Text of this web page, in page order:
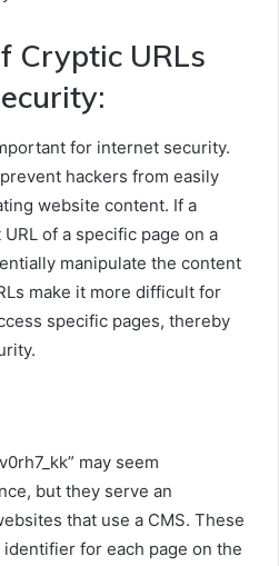
Cryptic URLs
for internet security.
hackers from easily
website content. If a
of a specific page on a
manipulate the content
make it more difficult for
specific pages, thereby
may seem
but they serve an
that use a CMS. These
identifier for each page on the